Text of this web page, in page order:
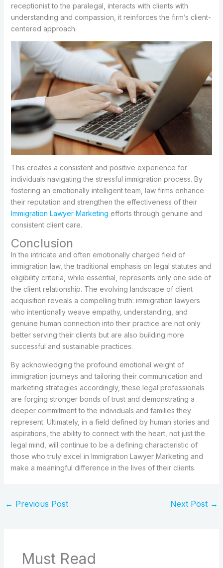
receptionist to the paralegal, interacts with clients with
understanding and compassion, it reinforces the firm’s client-
centered approach.
This creates a consistent and positive experience for
individuals navigating the stressful immigration process. By
fostering an emotionally intelligent team, law firms enhance
their reputation and strengthen the effectiveness of their
Immigration Lawyer Marketing efforts through genuine and
consistent client care.
Conclusion
In the intricate and often emotionally charged field of
immigration law, the traditional emphasis on legal statutes and
eligibility criteria, while essential, represents only one side of
the client relationship. The evolving landscape of client
acquisition reveals a compelling truth: immigration lawyers
who intentionally weave empathy, understanding, and
genuine human connection into their practice are not only
better serving their clients but are also building more
successful and sustainable practices.
By acknowledging the profound emotional weight of
immigration journeys and tailoring their communication and
marketing strategies accordingly, these legal professionals
are forging stronger bonds of trust and demonstrating a
deeper commitment to the individuals and families they
represent. Ultimately, in a field defined by human stories and
aspirations, the ability to connect with the heart, not just the
legal mind, will continue to be a defining characteristic of
those who truly excel in Immigration Lawyer Marketing and
make a meaningful difference in the lives of their clients.
← Previous Post Next Post →
Must Read